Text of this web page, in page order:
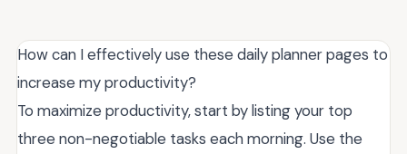
How can I effectively use these daily planner pages to
increase my productivity?
To maximize productivity, start by listing your top
three non-negotiable tasks each morning. Use the